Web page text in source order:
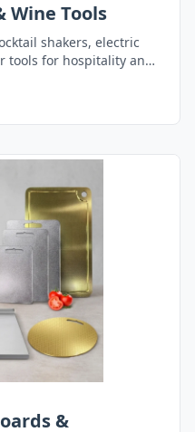
Wine Tools
shakers, electric
tools for hospitality and
&